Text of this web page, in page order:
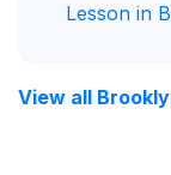
Lesson in
View all